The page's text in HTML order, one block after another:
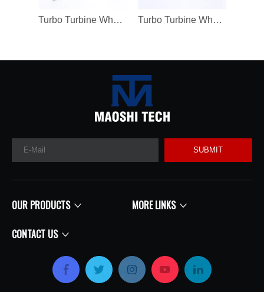
Turbo Turbine Wheel Shaft K04 Ind 46mm Exd 42mm Blades9 Length98.8 Turbo Turbine Wheel Shaft Kp39 Ind 38.5mm Exd 32.3mm Blades9
SUBMIT
OUR PRODUCTS MORE LINKS
CONTACT US